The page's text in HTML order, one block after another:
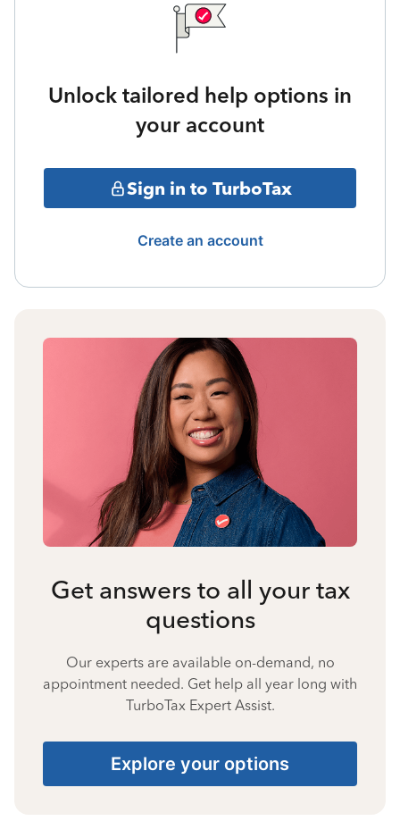
Unlock tailored help options in
your account
Sign in to TurboTax
Create an account
Get answers to all your tax
questions
Our experts are available on-demand, no
appointment needed. Get help all year long with
TurboTax Expert Assist.
Explore your options